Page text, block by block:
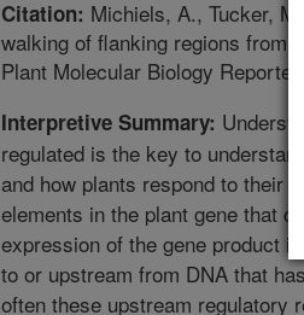
Citation: Michiels, A., Tucker,
walking of flanking regions from
Plant Molecular Biology
Interpretive Summary:
regulated is the key to
and how plants respond to their
elements in the plant gene that
expression of the gene product it
to or upstream from DNA that
often these upstream regulatory